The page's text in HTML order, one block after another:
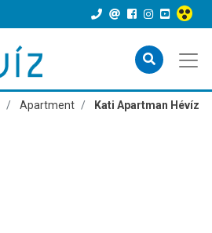
Apartment Kati Apartman Hévíz